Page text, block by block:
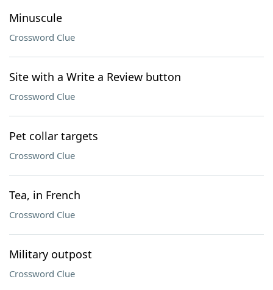
Minuscule
Crossword Clue
Site with a Write a Review button
Crossword Clue
Pet collar targets
Crossword Clue
Tea, in French
Crossword Clue
Military outpost
Crossword Clue